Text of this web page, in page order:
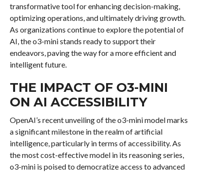
transformative tool for enhancing decision-making,
optimizing operations, and ultimately driving growth.
As organizations continue to explore the potential of
AI, the o3-mini stands ready to support their
endeavors, paving the way for a more efficient and
intelligent future.
THE IMPACT OF O3-MINI
ON AI ACCESSIBILITY
OpenAI’s recent unveiling of the o3-mini model marks
a significant milestone in the realm of artificial
intelligence, particularly in terms of accessibility. As
the most cost-effective model in its reasoning series,
o3-mini is poised to democratize access to advanced